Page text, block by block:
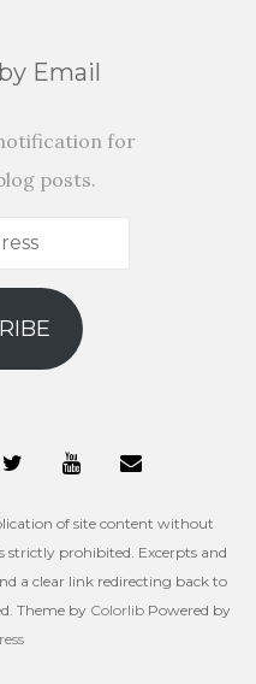
Email
for
posts.
of site content without
prohibited. Excerpts and
a clear link redirecting back to
Theme by Colorlib Powered by